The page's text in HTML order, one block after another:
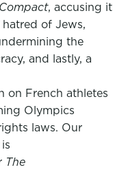
Compact, accusing it
of Jews,
the
and lastly, a
on French athletes
Olympics
laws. Our
The